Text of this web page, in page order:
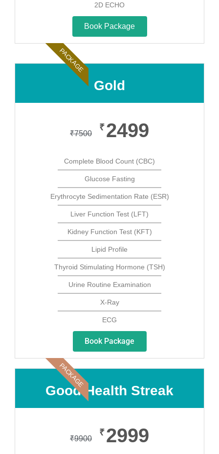
2D ECHO
Book Package
PACKAGE
Gold
₹7500
₹2499
Complete Blood Count (CBC)
Glucose Fasting
Erythrocyte Sedimentation Rate (ESR)
Liver Function Test (LFT)
Kidney Function Test (KFT)
Lipid Profile
Thyroid Stimulating Hormone (TSH)
Urine Routine Examination
X-Ray
ECG
Book Package
PACKAGE
Good Health Streak
₹9900
₹2999